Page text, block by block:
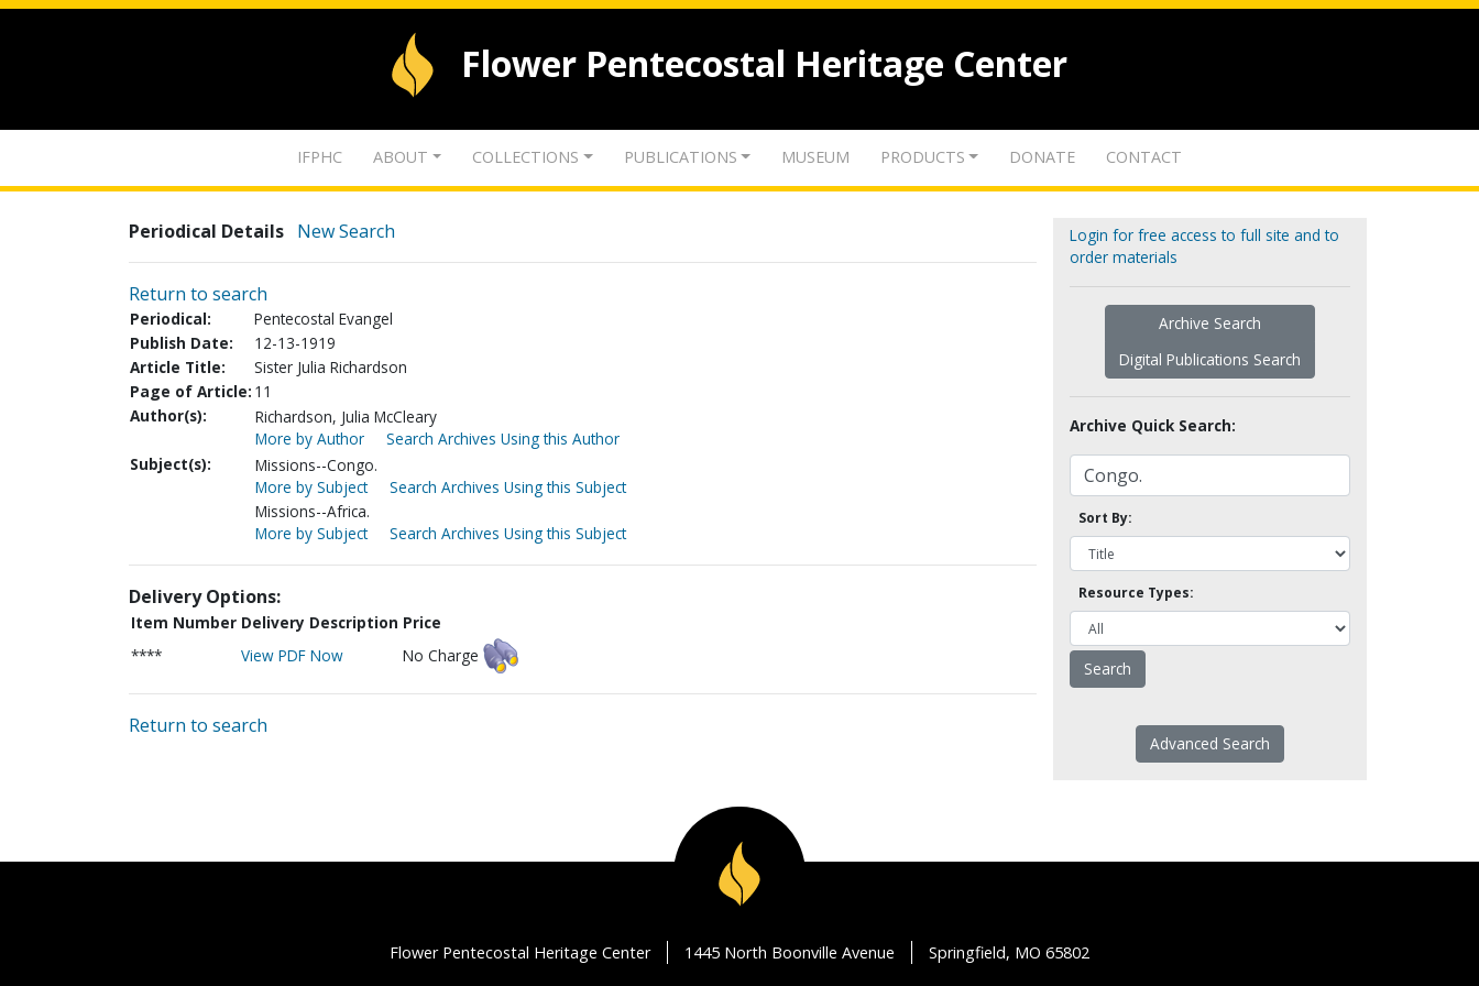
Flower Pentecostal Heritage Center
IFPHC ABOUT COLLECTIONS PUBLICATIONS MUSEUM PRODUCTS DONATE CONTACT
Periodical Details New Search
Return to search
Periodical:
Pentecostal Evangel
Publish Date:
12-13-1919
Article Title:
Sister Julia Richardson
Page of Article: 11
Author(s):
Richardson, Julia McCleary
More by Author
Search Archives Using this Author
Subject(s):
Missions--Congo.
More by Subject
Search Archives Using this Subject
Missions--Africa.
More by Subject
Search Archives Using this Subject
Delivery Options:
Item Number Delivery Description Price
****
View PDF Now No Charge
Return to search
Login for free access to full site and to
order materials
Archive Search
Digital Publications Search
Archive Quick Search:
Sort By:
Resource Types:
Advanced Search
Flower Pentecostal Heritage Center 1445 North Boonville Avenue Springfield, MO 65802